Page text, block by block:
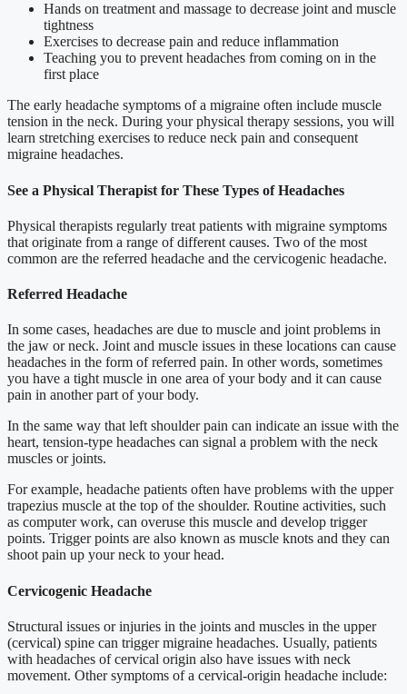
Hands on treatment and massage to decrease joint and muscle
tightness
Exercises to decrease pain and reduce inflammation
Teaching you to prevent headaches from coming on in the
first place
The early headache symptoms of a migraine often include muscle
tension in the neck. During your physical therapy sessions, you will
learn stretching exercises to reduce neck pain and consequent
migraine headaches.
See a Physical Therapist for These Types of Headaches
Physical therapists regularly treat patients with migraine symptoms
that originate from a range of different causes. Two of the most
common are the referred headache and the cervicogenic headache.
Referred Headache
In some cases, headaches are due to muscle and joint problems in
the jaw or neck. Joint and muscle issues in these locations can cause
headaches in the form of referred pain. In other words, sometimes
you have a tight muscle in one area of your body and it can cause
pain in another part of your body.
In the same way that left shoulder pain can indicate an issue with the
heart, tension-type headaches can signal a problem with the neck
muscles or joints.
For example, headache patients often have problems with the upper
trapezius muscle at the top of the shoulder. Routine activities, such
as computer work, can overuse this muscle and develop trigger
points. Trigger points are also known as muscle knots and they can
shoot pain up your neck to your head.
Cervicogenic Headache
Structural issues or injuries in the joints and muscles in the upper
(cervical) spine can trigger migraine headaches. Usually, patients
with headaches of cervical origin also have issues with neck
movement. Other symptoms of a cervical-origin headache include: